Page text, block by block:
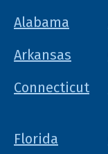
Alabama
Arkansas
Connecticut
Florida